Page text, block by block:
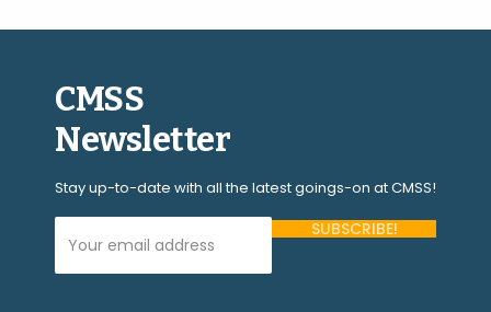
CMSS
Newsletter
Stay up-to-date with all the latest goings-on at CMSS!